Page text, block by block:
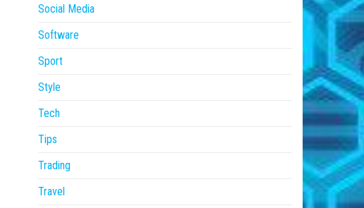
Social Media
Software
Sport
Style
Tech
Tips
Trading
Travel